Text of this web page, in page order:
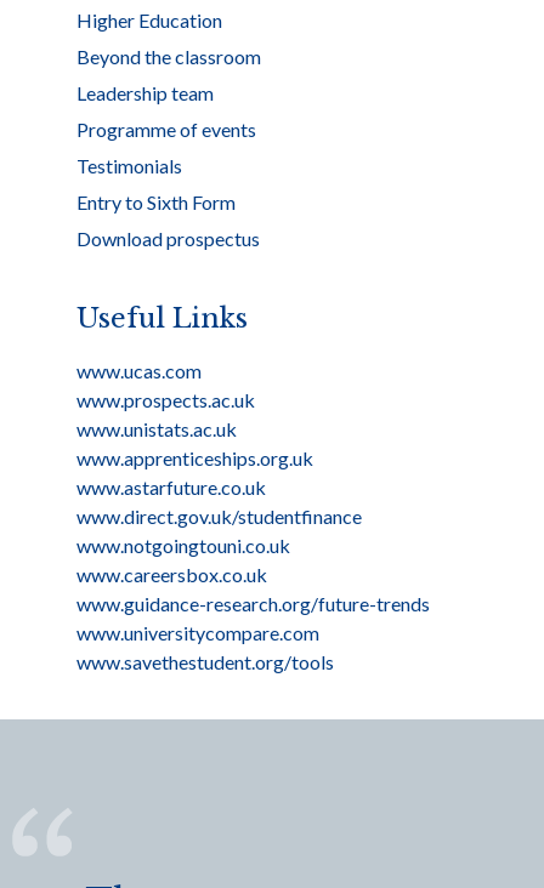
Higher Education
Beyond the classroom
Leadership team
Programme of events
Testimonials
Entry to Sixth Form
Download prospectus
Useful Links
www.ucas.com
www.prospects.ac.uk
www.unistats.ac.uk
www.apprenticeships.org.uk
www.astarfuture.co.uk
www.direct.gov.uk/studentfinance
www.notgoingtouni.co.uk
www.careersbox.co.uk
www.guidance-research.org/future-trends
www.universitycompare.com
www.savethestudent.org/tools